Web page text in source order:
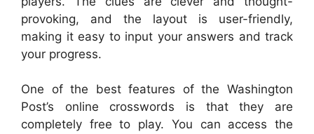
provoking, and the layout is user-friendly,
making it easy to input your answers and track
your progress.
One of the best features of the Washington
Post’s online crosswords is that they are
completely free to play. You can access the